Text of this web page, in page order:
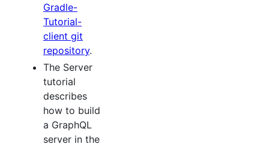
Gradle-
Tutorial-
client git
repository.
The Server
tutorial
describes
how to build
a GraphQL
server in the